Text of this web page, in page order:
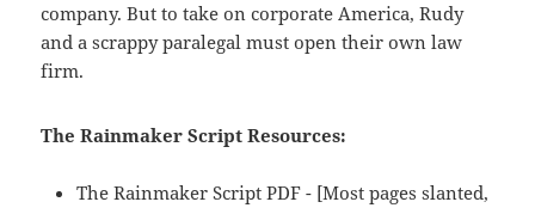
company. But to take on corporate America, Rudy
and a scrappy paralegal must open their own law
firm.
The Rainmaker Script Resources:
The Rainmaker Script PDF - [Most pages slanted,